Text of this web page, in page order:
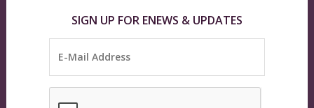
SIGN UP FOR ENEWS & UPDATES